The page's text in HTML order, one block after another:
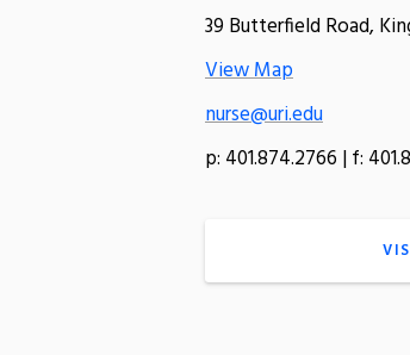
39 Butterfield Road,
View Map
nurse@uri.edu
p: 401.874.2766 | f: